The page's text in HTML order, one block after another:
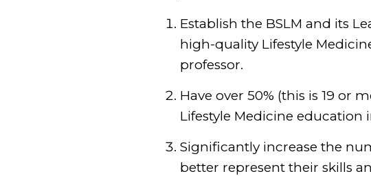
Establish the BSLM and its
high-quality Lifestyle
professor.
Have over 50% (this is 19 or
Lifestyle Medicine education
Significantly increase the
better represent their skills